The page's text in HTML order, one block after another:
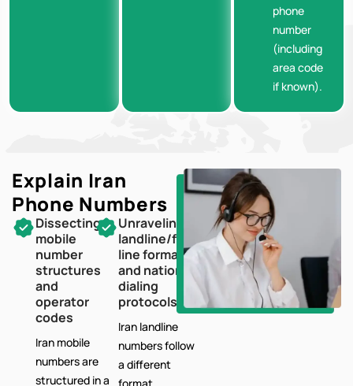
phone
number
(including
area code
if known).
Explain Iran
Phone Numbers
Dissecting
mobile
number
structures
and
operator
codes
Iran mobile
numbers are
structured in a
Unraveling
landline/fixed-
line formats
and national
dialing
protocols
Iran landline
numbers follow
a different